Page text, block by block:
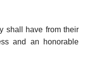
shall have from their
and an honorable